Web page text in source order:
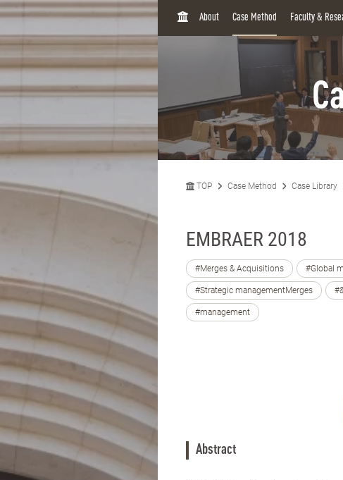
H
About Case Method Faculty &
TOP Case Method Case Library
EMBRAER 2018
#Merges & Acquisitions #Global
#Strategic managementMerges
#management
Abstract